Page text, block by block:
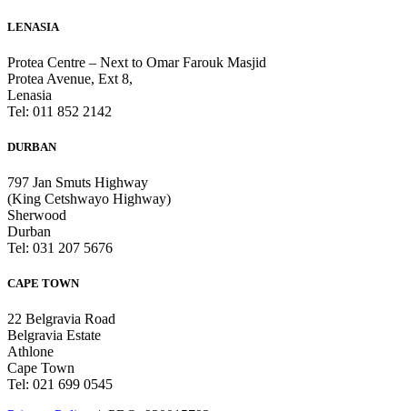
LENASIA
Protea Centre – Next to Omar Farouk Masjid
Protea Avenue, Ext 8,
Lenasia
Tel: 011 852 2142
DURBAN
797 Jan Smuts Highway
(King Cetshwayo Highway)
Sherwood
Durban
Tel: 031 207 5676
CAPE TOWN
22 Belgravia Road
Belgravia Estate
Athlone
Cape Town
Tel: 021 699 0545